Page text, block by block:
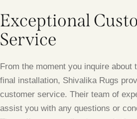
Exceptional
Service
From the moment you inquire about
final installation, Shivalika Rugs
customer service. Their team of
assist you with any questions or